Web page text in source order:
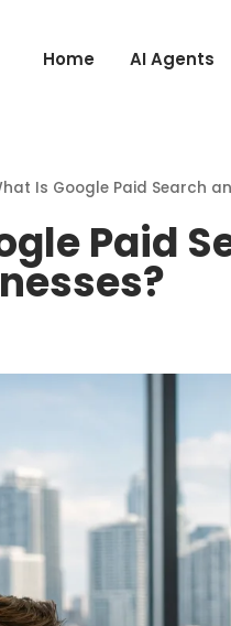
Home AI Agents
Is Google Paid Search
Paid